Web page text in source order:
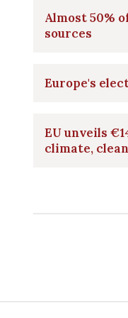
Almost 50%
sources
Europe's
EU unveils
climate,